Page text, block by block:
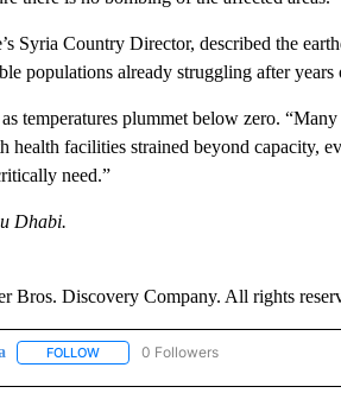
Syria Country Director, described the
populations already struggling after
temperatures plummet below zero.
health facilities strained beyond capacity,
need.”
Dhabi.
Discovery Company. All rights
FOLLOWFOLLOW "CNN - EUROPE/MIDEAST/
0 Followers